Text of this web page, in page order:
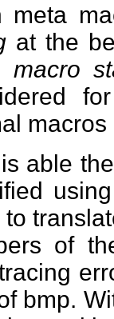
meta
at the
macro
able
to
of
bmp.